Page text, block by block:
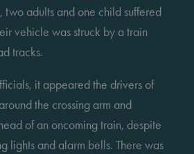
two adults and one child suffered
vehicle was struck by a train
tracks.
it appeared the drivers of
the crossing arm and
of an oncoming train, despite
lights and alarm bells. There was